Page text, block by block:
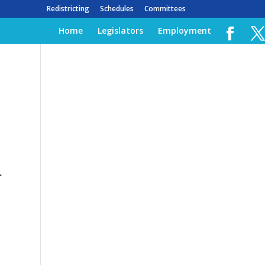
Redistricting Schedules Committees
Home Legislators Employment